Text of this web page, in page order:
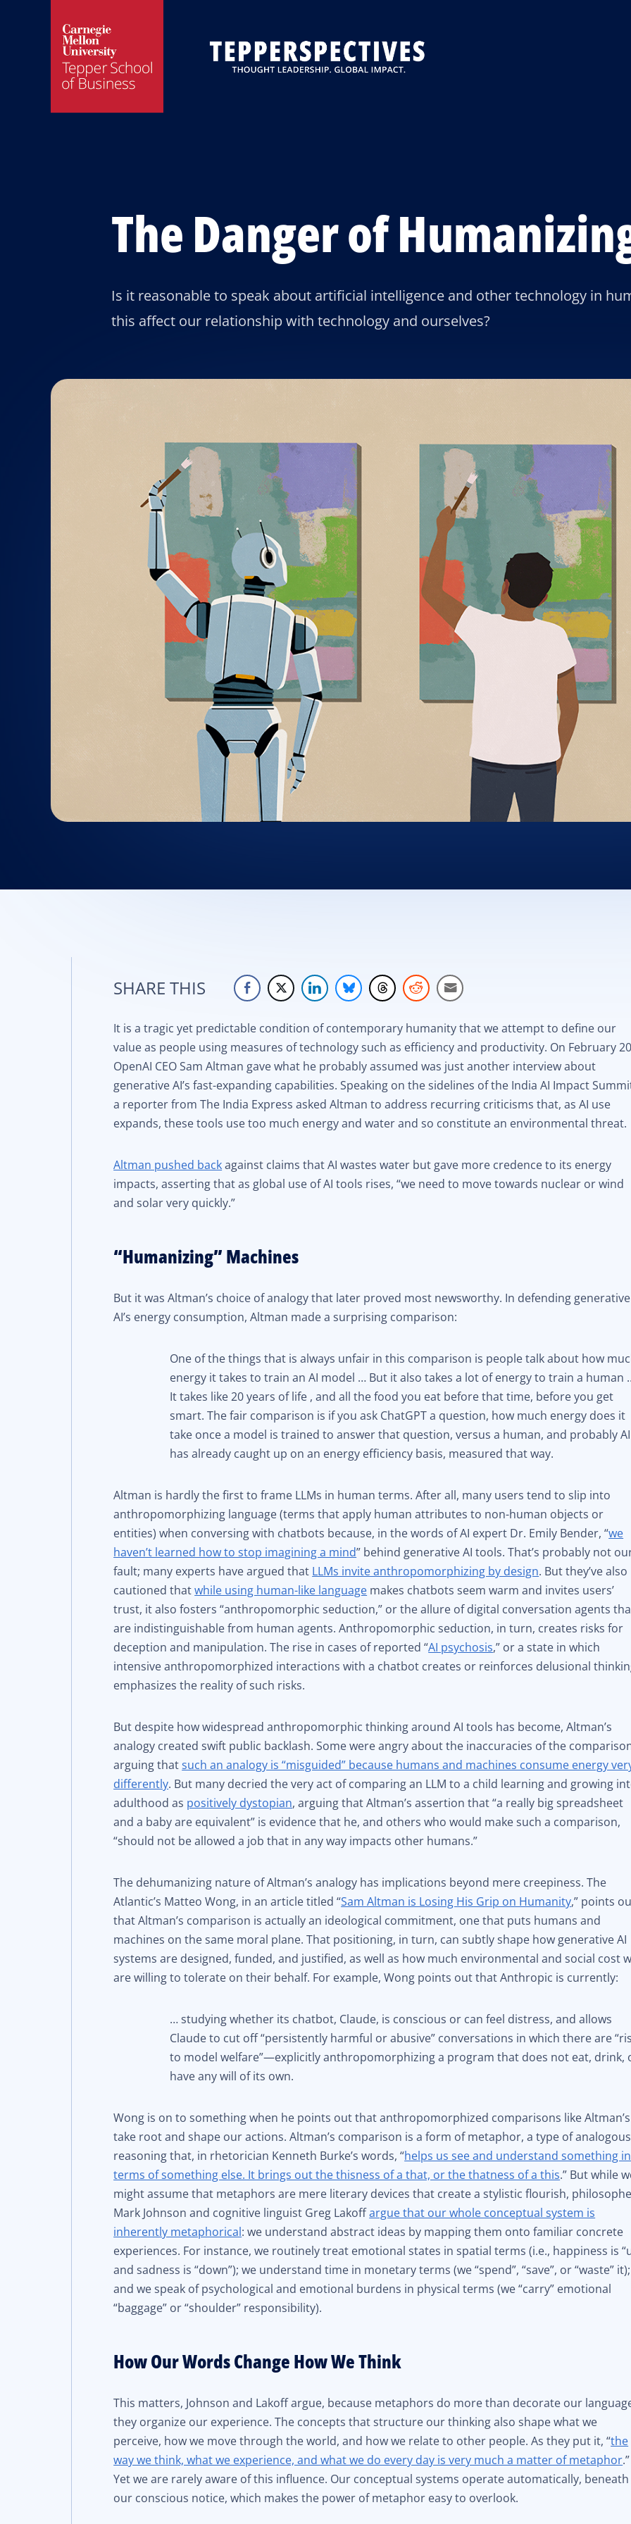
The Danger of
Is it reasonable to speak about artificial intelligence and other technology in
this affect our relationship with technology and ourselves?
SHARE THIS
It is a tragic yet predictable condition of contemporary humanity that we attempt to define our
value as people using measures of technology such as efficiency and productivity. On February
OpenAI CEO Sam Altman gave what he probably assumed was just another interview about
generative AI’s fast-expanding capabilities. Speaking on the sidelines of the India AI Impact
a reporter from The India Express asked Altman to address recurring criticisms that, as AI use
expands, these tools use too much energy and water and so constitute an environmental threat.
Altman pushed backagainst claims that AI wastes water but gave more credence to its energy
impacts, asserting that as global use of AI tools rises, “we need to move towards nuclear or wind
and solar very quickly.”
“Humanizing” Machines
But it was Altman’s choice of analogy that later proved most newsworthy. In defending generative
AI’s energy consumption, Altman made a surprising comparison:
One of the things that is always unfair in this comparison is people talk about how
energy it takes to train an AI model … But it also takes a lot of energy to train a human
It takes like 20 years of life , and all the food you eat before that time, before you get
smart. The fair comparison is if you ask ChatGPT a question, how much energy does it
take once a model is trained to answer that question, versus a human, and probably AI
has already caught up on an energy efficiency basis, measured that way.
Altman is hardly the first to frame LLMs in human terms. After all, many users tend to slip into
anthropomorphizing language (terms that apply human attributes to non-human objects or
entities) when conversing with chatbots because, in the words of AI expert Dr. Emily Bender, “we
haven’t learned how to stop imagining a mind” behind generative AI tools. That’s probably not
fault; many experts have argued that LLMs invite anthropomorphizing by design. But they’ve also
cautioned thatwhile using human-like language makes chatbots seem warm and invites users’
trust, it also fosters “anthropomorphic seduction,” or the allure of digital conversation agents
are indistinguishable from human agents. Anthropomorphic seduction, in turn, creates risks for
deception and manipulation. The rise in cases of reported “AI psychosis,” or a state in which
intensive anthropomorphized interactions with a chatbot creates or reinforces delusional
emphasizes the reality of such risks.
But despite how widespread anthropomorphic thinking around AI tools has become, Altman’s
analogy created swift public backlash. Some were angry about the inaccuracies of the
arguing thatsuch an analogy is “misguided” because humans and machines consume energy
differently. But many decried the very act of comparing an LLM to a child learning and growing
adulthood as positively dystopian, arguing that Altman’s assertion that “a really big spreadsheet
and a baby are equivalent” is evidence that he, and others who would make such a comparison,
“should not be allowed a job that in any way impacts other humans.”
The dehumanizing nature of Altman’s analogy has implications beyond mere creepiness. The
Atlantic’s Matteo Wong, in an article titled “Sam Altman is Losing His Grip on Humanity,” points
that Altman’s comparison is actually an ideological commitment, one that puts humans and
machines on the same moral plane. That positioning, in turn, can subtly shape how generative AI
systems are designed, funded, and justified, as well as how much environmental and social cost
are willing to tolerate on their behalf. For example, Wong points out that Anthropic is currently:
… studying whether its chatbot, Claude, is conscious or can feel distress, and allows
Claude to cut off “persistently harmful or abusive” conversations in which there are
to model welfare”—explicitly anthropomorphizing a program that does not eat, drink,
have any will of its own.
Wong is on to something when he points out that anthropomorphized comparisons like Altman’s
take root and shape our actions. Altman’s comparison is a form of metaphor, a type of analogous
reasoning that, in rhetorician Kenneth Burke’s words, “helps us see and understand something in
terms of something else. It brings out the thisness of a that, or the thatness of a this.” But while
might assume that metaphors are mere literary devices that create a stylistic flourish,
Mark Johnson and cognitive linguist Greg Lakoffargue that our whole conceptual system is
inherently metaphorical: we understand abstract ideas by mapping them onto familiar concrete
experiences. For instance, we routinely treat emotional states in spatial terms (i.e., happiness is
and sadness is “down”); we understand time in monetary terms (we “spend”, “save”, or “waste” it);
and we speak of psychological and emotional burdens in physical terms (we “carry” emotional
“baggage” or “shoulder” responsibility).
How Our Words Change How We Think
This matters, Johnson and Lakoff argue, because metaphors do more than decorate our
they organize our experience. The concepts that structure our thinking also shape what we
perceive, how we move through the world, and how we relate to other people. As they put it, “the
way we think, what we experience, and what we do every day is very much a matter of metaphor.”
Yet we are rarely aware of this influence. Our conceptual systems operate automatically, beneath
our conscious notice, which makes the power of metaphor easy to overlook.